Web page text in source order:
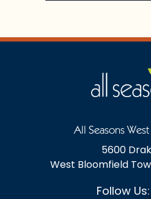
All Seasons
5600
West Bloomfield
Follow Us: